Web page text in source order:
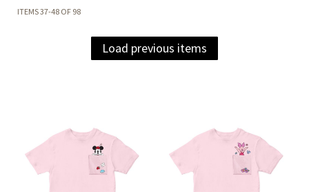
ITEMS37-48 OF 98
Load previous items